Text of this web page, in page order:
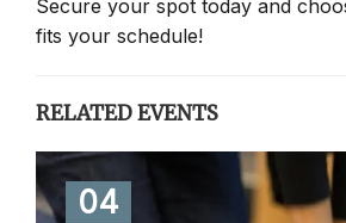
Secure your spot today and
fits your schedule!
RELATED EVENTS
04